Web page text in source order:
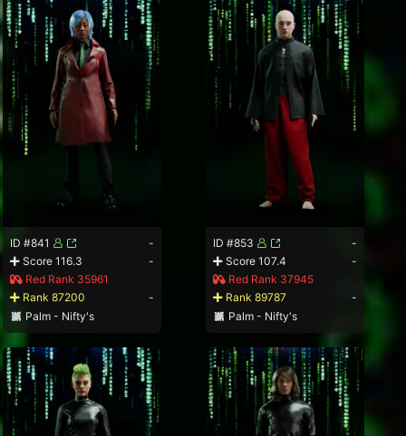
ID #841
-
Score 116.3
-
Red Rank 35961
Rank 87200
-
Palm - Nifty's
ID #853
-
Score 107.4
-
Red Rank 37945
Rank 89787
-
Palm - Nifty's